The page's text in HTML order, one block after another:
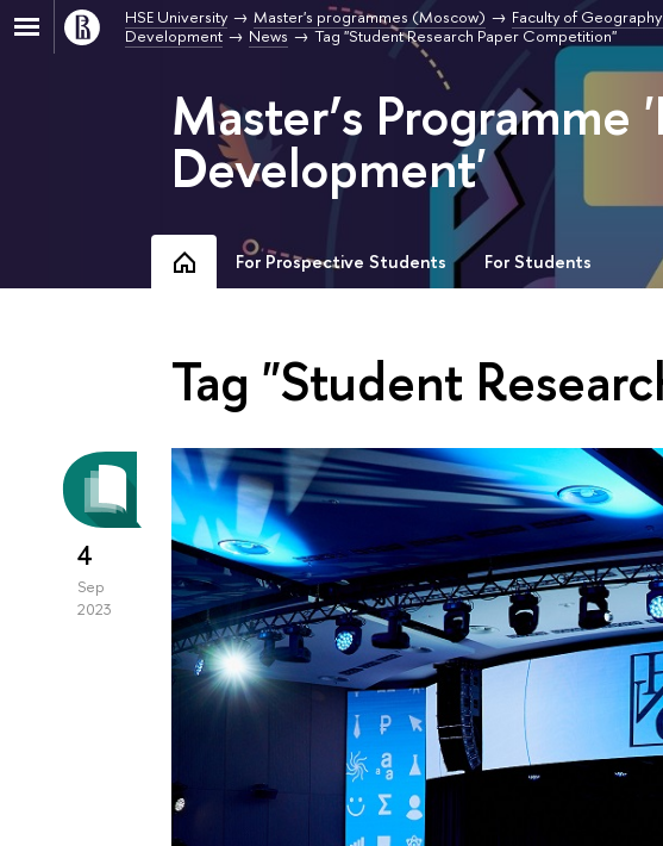
HSE University Master's programmes (Moscow) Faculty of
Development
News Tag "Student Research Paper Competition"
Master’s Programme
Development'
For Prospective Students For Students
Tag "Student
4
Sep
2023